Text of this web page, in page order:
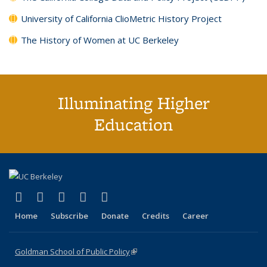
University of California ClioMetric History Project
The History of Women at UC Berkeley
Illuminating Higher
Education
X (formerly Twitter)
(link is external)
LinkedIn
(link is external)
YouTube
(link is external)
Instagram
(link is external)
Home Subscribe Donate Credits Career
Goldman School of Public Policy(link is external)